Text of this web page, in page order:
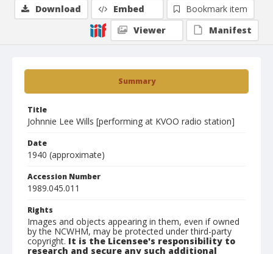
Summary
Title
Johnnie Lee Wills [performing at KVOO radio station]
Date
1940 (approximate)
Accession Number
1989.045.011
Rights
Images and objects appearing in them, even if owned
by the NCWHM, may be protected under third-party
copyright. It is the Licensee's responsibility to
research and secure any such additional
Download Embed
Bookmark item
Viewer
Manifest